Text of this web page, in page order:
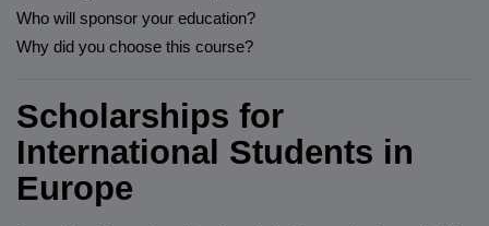
Who will sponsor your education?
Why did you choose this course?
Scholarships for
International Students in
Europe